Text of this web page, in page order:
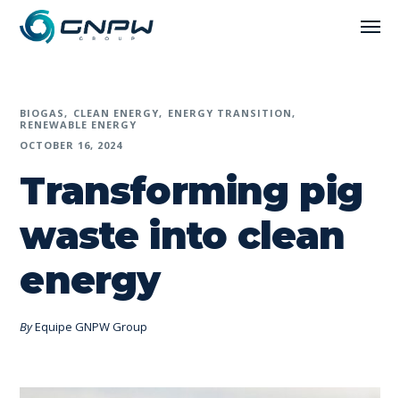
BIOGAS CLEAN ENERGY
ENERGY TRANSITION
RENEWABLE ENERGY
OCTOBER 16, 2024
Transforming pig
waste into clean
energy
ByEquipe GNPW Group